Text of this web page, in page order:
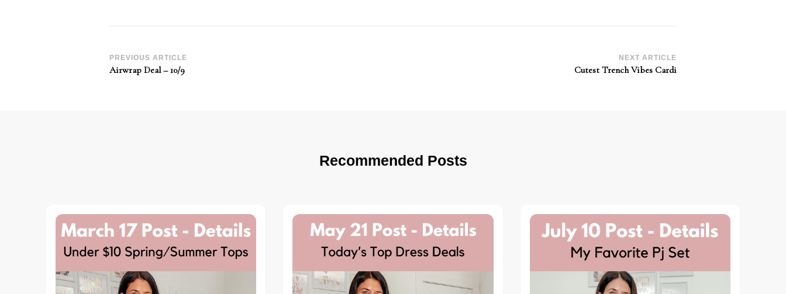
Post
PREVIOUS ARTICLE
Airwrap Deal – 10/9
NEXT ARTICLE
Cutest Trench Vibes Cardi
Recommended Posts